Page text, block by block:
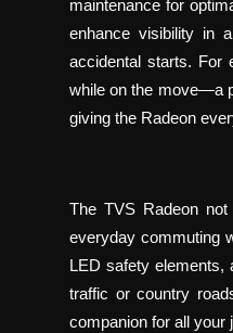
maintenance for
enhance visibility in
accidental starts. For
while on the move—a
giving the Radeon
The TVS Radeon
everyday commuting
LED safety elements,
traffic or country
companion for all your